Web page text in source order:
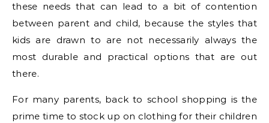
these needs that can lead to a bit of contention
between parent and child, because the styles that
kids are drawn to are not necessarily always the
most durable and practical options that are out
there.
For many parents, back to school shopping is the
prime time to stock up on clothing for their children